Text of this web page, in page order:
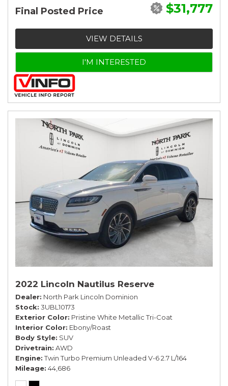
Final Posted Price $31,777
VIEW DETAILS
I'M INTERESTED
2022 Lincoln Nautilus Reserve
Dealer North Park Lincoln Dominion
Stock 3UBL10173
Exterior Color Pristine White Metallic Tri-Coat
Interior Color Ebony/Roast
Body Style SUV
Drivetrain AWD
Engine Twin Turbo Premium Unleaded V-6 2.7 L/164
Mileage 44,686